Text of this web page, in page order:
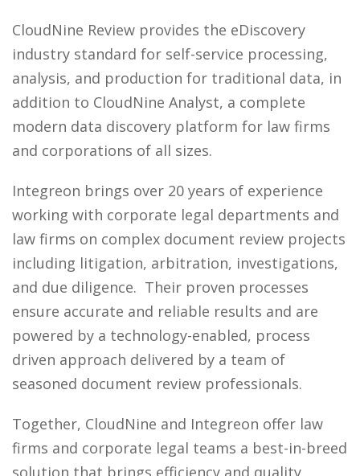
CloudNine Review provides the eDiscovery
industry standard for self-service processing,
analysis, and production for traditional data, in
addition to CloudNine Analyst, a complete
modern data discovery platform for law firms
and corporations of all sizes.
Integreon brings over 20 years of experience
working with corporate legal departments and
law firms on complex document review projects
including litigation, arbitration, investigations,
and due diligence. Their proven processes
ensure accurate and reliable results and are
powered by a technology-enabled, process
driven approach delivered by a team of
seasoned document review professionals.
Together, CloudNine and Integreon offer law
firms and corporate legal teams a best-in-breed
solution that brings efficiency and quality